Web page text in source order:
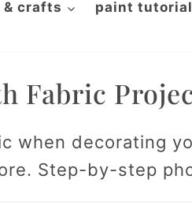
& crafts paint
Fabric
when decorating
Step-by-step